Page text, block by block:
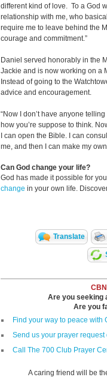
different kind of love. To a God
relationship with me, who
require me to leave behind the
courage and commitment.”
Daniel served honorably in the
Jackie and is now working on a
Instead of going to the
advice and encouragement.
“Now I don’t have anyone
how you’re suppose to think.
I can open the Bible. I can
me, and then I can make my
Can God change your life?
God has made it possible for
change in your own life.
Translate
Are you seeking
Are you
Find your way to peace with
Send us your prayer request
Call The 700 Club Prayer
A caring friend will be